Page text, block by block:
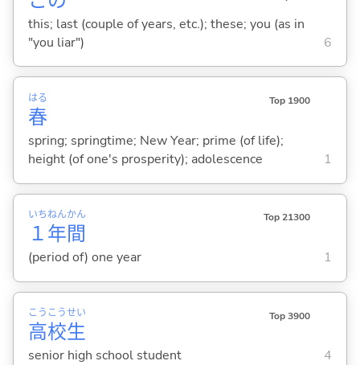
this; last (couple of years, etc.); these; you (as in
"you liar")
6
春
はる Top 1900
spring; springtime; New Year; prime (of life);
height (of one's prosperity); adolescence
1
１
いち
年
ねん
間
かん Top 21300
(period of) one year 1
高
こう
校
こう
生
せい Top 3900
senior high school student 4